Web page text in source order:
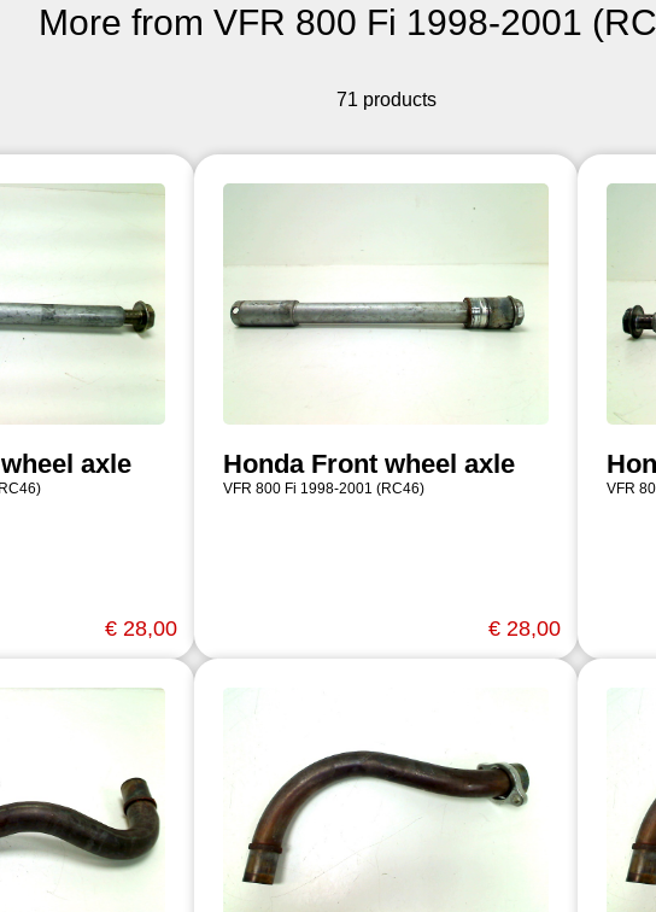
More from VFR 800 Fi 1998-2001
71 products
axle
€ 28,00
Honda Front wheel axle
VFR 800 Fi 1998-2001 (RC46)
€ 28,00
VFR